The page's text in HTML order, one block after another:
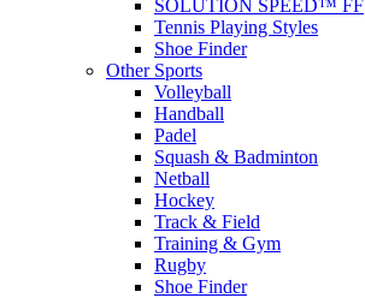
SOLUTION SPEED™ FF
Tennis Playing Styles
Shoe Finder
Other Sports
Volleyball
Handball
Padel
Squash & Badminton
Netball
Hockey
Track & Field
Training & Gym
Rugby
Shoe Finder